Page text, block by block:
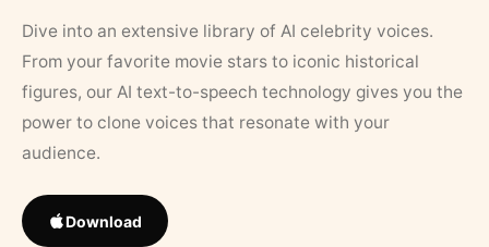
Dive into an extensive library of AI celebrity voices.
From your favorite movie stars to iconic historical
figures, our AI text-to-speech technology gives you the
power to clone voices that resonate with your
audience.
Download